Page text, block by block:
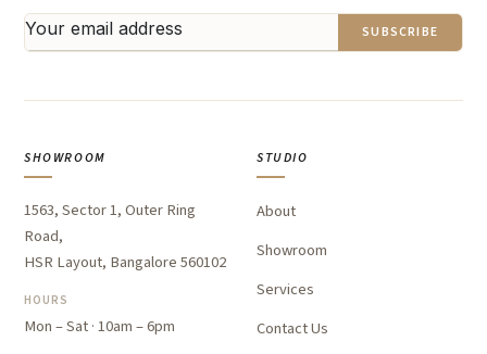
SUBSCRIBE
SHOWROOM
1563, Sector 1, Outer Ring
Road,
HSR Layout, Bangalore 560102
HOURS
Mon – Sat · 10am – 6pm
STUDIO
About
Showroom
Services
Contact Us